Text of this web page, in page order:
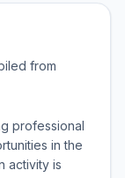
from
professional
in the
activity is